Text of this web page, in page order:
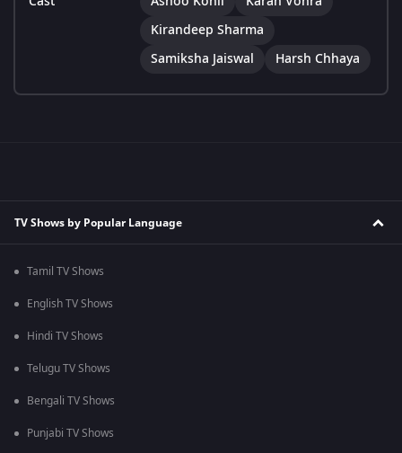
Kirandeep Sharma
Samiksha Jaiswal
Harsh Chhaya
TV Shows by Popular Language
Tamil TV Shows
English TV Shows
Hindi TV Shows
Telugu TV Shows
Bengali TV Shows
Punjabi TV Shows